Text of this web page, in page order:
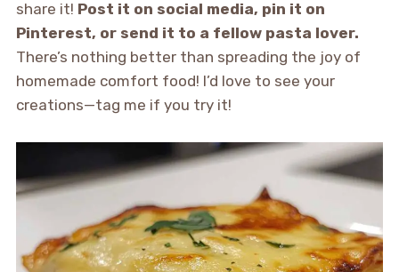
share it! Post it on social media, pin it on
Pinterest, or send it to a fellow pasta lover.
There’s nothing better than spreading the joy of
homemade comfort food! I’d love to see your
creations—tag me if you try it!